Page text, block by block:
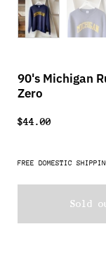
90's Michigan
Zero
$44.00
FREE DOMESTIC
Sold